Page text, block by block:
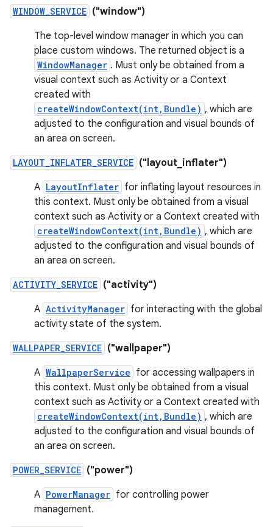
WINDOW_SERVICE ("window")
The top-level window manager in which you can
place custom windows. The returned object is a
WindowManager . Must only be obtained from a
visual context such as Activity or a Context
created with
createWindowContext(int,Bundle) , which are
adjusted to the configuration and visual bounds of
an area on screen.
LAYOUT_INFLATER_SERVICE ("layout_inflater")
A LayoutInflater for inflating layout resources in
this context. Must only be obtained from a visual
context such as Activity or a Context created with
createWindowContext(int,Bundle) , which are
adjusted to the configuration and visual bounds of
an area on screen.
ACTIVITY_SERVICE ("activity")
A ActivityManager for interacting with the global
activity state of the system.
WALLPAPER_SERVICE ("wallpaper")
A WallpaperService for accessing wallpapers in
this context. Must only be obtained from a visual
context such as Activity or a Context created with
createWindowContext(int,Bundle) , which are
adjusted to the configuration and visual bounds of
an area on screen.
POWER_SERVICE ("power")
A PowerManager for controlling power
management.